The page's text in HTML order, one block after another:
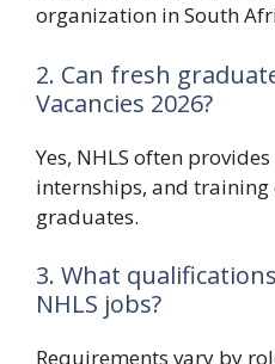
organization in South
2. Can fresh
Vacancies 2026?
Yes, NHLS often
internships, and
graduates.
3. What
NHLS jobs?
Requirements vary by